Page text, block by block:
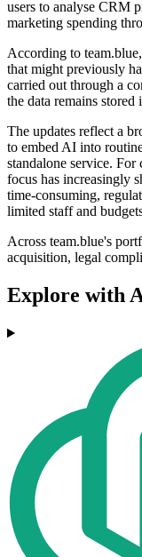
users to analyse CRM
marketing spending
According to
that might previously
carried out through a
the data remains stored
The updates reflect a
to embed AI into
standalone service. For
focus has increasingly
time-consuming,
limited staff and
Across team.blue's
acquisition, legal
Explore with